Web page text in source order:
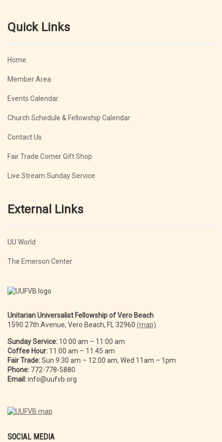
Quick Links
Home
Member Area
Events Calendar
Church Schedule & Fellowship Calendar
Contact Us
Fair Trade Corner Gift Shop
Live Stream Sunday Service
External Links
UU World
The Emerson Center
Unitarian Universalist Fellowship of Vero Beach
1590 27th Avenue, Vero Beach, FL 32960 (map)
Sunday Service: 10:00 am – 11:00 am
Coffee Hour: 11:00 am – 11:45 am
Fair Trade:Sun 9:30 am – 12:00 am, Wed 11am – 1pm
Phone: 772-778-5880
Email:info@uufvb.org
SOCIAL MEDIA